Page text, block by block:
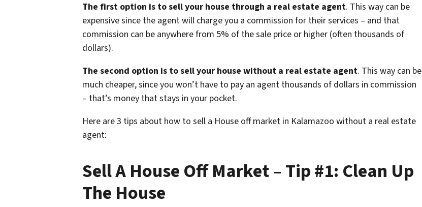
The first option is to sell your house through a real estate agent. This way can be
expensive since the agent will charge you a commission for their services – and that
commission can be anywhere from 5% of the sale price or higher (often thousands of
dollars).
The second option is to sell your house without a real estate agent. This way can be
much cheaper, since you won’t have to pay an agent thousands of dollars in commission
– that’s money that stays in your pocket.
Here are 3 tips about how to sell a House off market in Kalamazoo without a real estate
agent:
Sell A House Off Market – Tip #1: Clean Up
The House